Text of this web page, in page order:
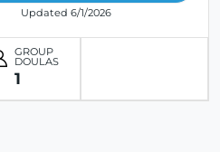
Updated 6/1/2026
GROUP
DOULAS
1